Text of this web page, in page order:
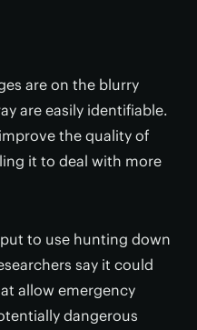
are on the blurry
are easily identifiable.
the quality of
it to deal with more
to use hunting down
say it could
allow emergency
dangerous